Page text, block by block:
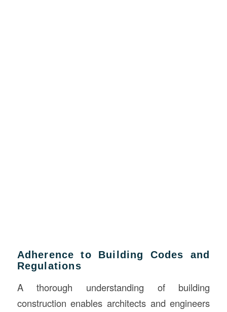
Adherence to Building Codes and
Regulations
A thorough understanding of building
construction enables architects and engineers